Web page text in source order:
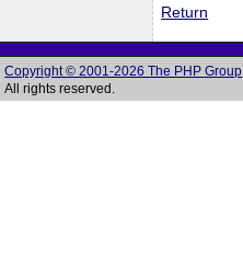
Return
Copyright © 2001-2026 The PHP Group
All rights reserved.